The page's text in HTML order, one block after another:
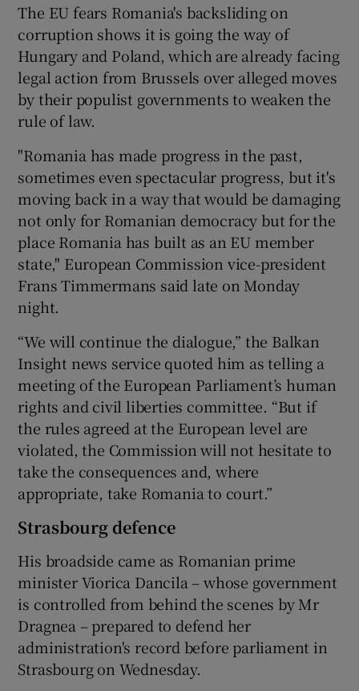
The EU fears Romania's backsliding on
corruption shows it is going the way of
Hungary and Poland, which are already facing
legal action from Brussels over alleged moves
by their populist governments to weaken the
rule of law.
"Romania has made progress in the past,
sometimes even spectacular progress, but it's
moving back in a way that would be damaging
not only for Romanian democracy but for the
place Romania has built as an EU member
state," European Commission vice-president
Frans Timmermans said late on Monday
night.
“We will continue the dialogue,” the Balkan
Insight news service quoted him as telling a
meeting of the European Parliament’s human
rights and civil liberties committee. “But if
the rules agreed at the European level are
violated, the Commission will not hesitate to
take the consequences and, where
appropriate, take Romania to court.”
Strasbourg defence
His broadside came as Romanian prime
minister Viorica Dancila – whose government
is controlled from behind the scenes by Mr
Dragnea – prepared to defend her
administration's record before parliament in
Strasbourg on Wednesday.